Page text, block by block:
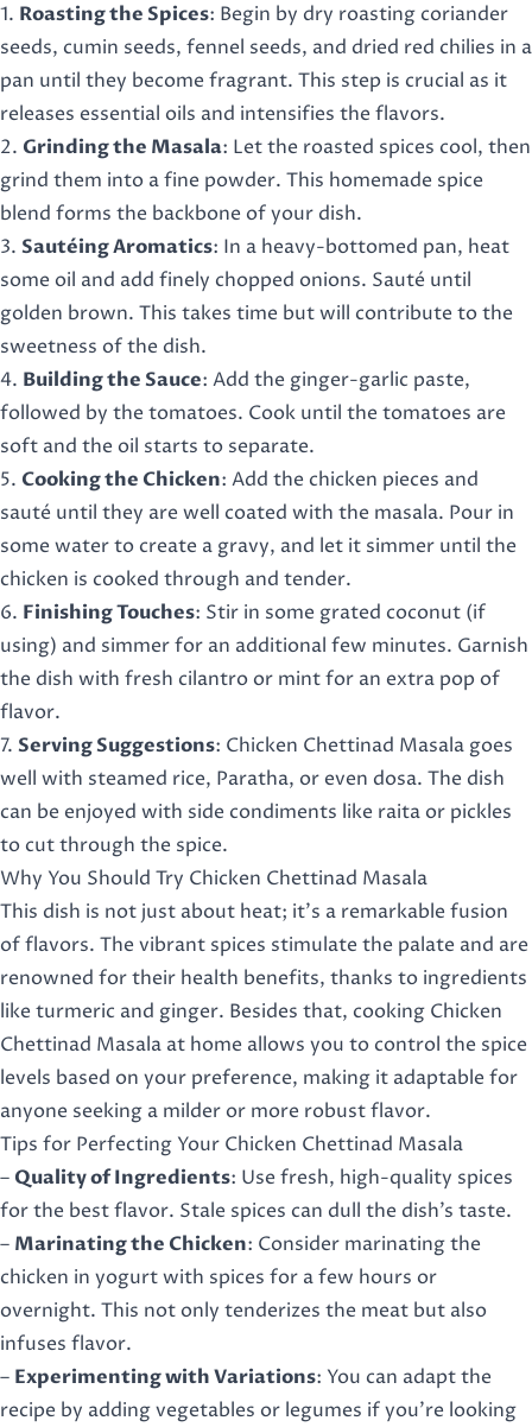
1. Roasting the Spices: Begin by dry roasting coriander
seeds, cumin seeds, fennel seeds, and dried red chilies in a
pan until they become fragrant. This step is crucial as it
releases essential oils and intensifies the flavors.
2. Grinding the Masala: Let the roasted spices cool, then
grind them into a fine powder. This homemade spice
blend forms the backbone of your dish.
3. Sautéing Aromatics: In a heavy-bottomed pan, heat
some oil and add finely chopped onions. Sauté until
golden brown. This takes time but will contribute to the
sweetness of the dish.
4. Building the Sauce: Add the ginger-garlic paste,
followed by the tomatoes. Cook until the tomatoes are
soft and the oil starts to separate.
5. Cooking the Chicken: Add the chicken pieces and
sauté until they are well coated with the masala. Pour in
some water to create a gravy, and let it simmer until the
chicken is cooked through and tender.
6. Finishing Touches: Stir in some grated coconut (if
using) and simmer for an additional few minutes. Garnish
the dish with fresh cilantro or mint for an extra pop of
flavor.
7. Serving Suggestions: Chicken Chettinad Masala goes
well with steamed rice, Paratha, or even dosa. The dish
can be enjoyed with side condiments like raita or pickles
to cut through the spice.
Why You Should Try Chicken Chettinad Masala
This dish is not just about heat; it’s a remarkable fusion
of flavors. The vibrant spices stimulate the palate and are
renowned for their health benefits, thanks to ingredients
like turmeric and ginger. Besides that, cooking Chicken
Chettinad Masala at home allows you to control the spice
levels based on your preference, making it adaptable for
anyone seeking a milder or more robust flavor.
Tips for Perfecting Your Chicken Chettinad Masala
– Quality of Ingredients: Use fresh, high-quality spices
for the best flavor. Stale spices can dull the dish’s taste.
– Marinating the Chicken: Consider marinating the
chicken in yogurt with spices for a few hours or
overnight. This not only tenderizes the meat but also
infuses flavor.
– Experimenting with Variations: You can adapt the
recipe by adding vegetables or legumes if you’re looking